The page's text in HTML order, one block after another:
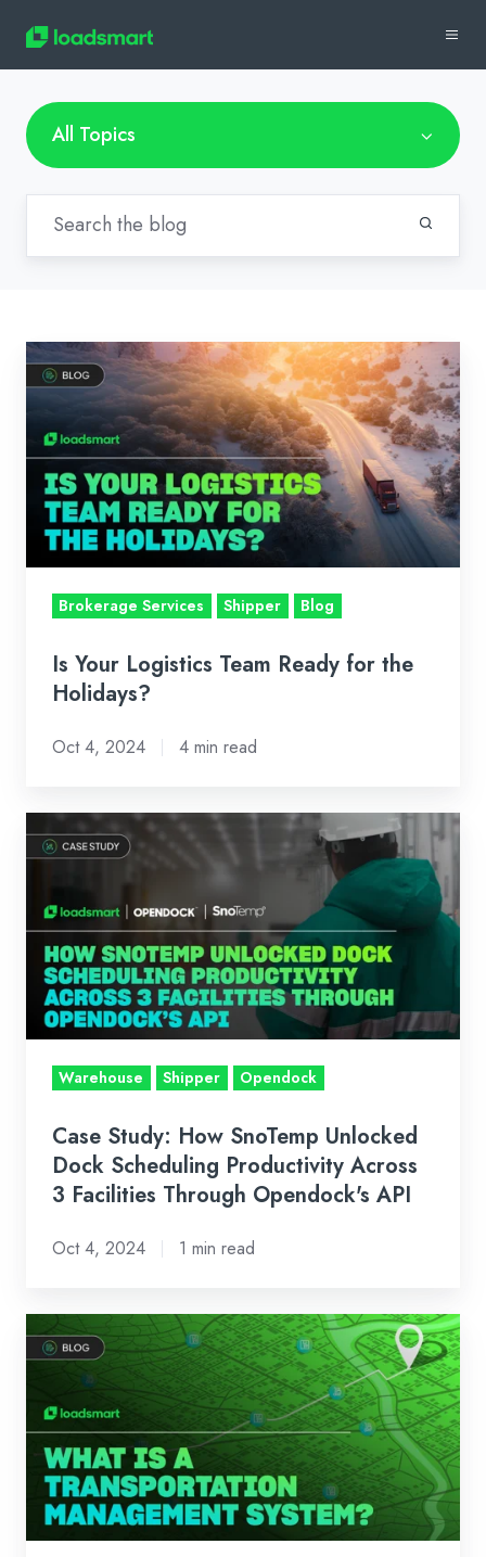
All Topics
Is
Your
Logistics
Team
Ready
for
the
Holidays?
Brokerage Services Shipper Blog
Is Your Logistics Team Ready for the
Holidays?
Oct 4, 2024 4 min read
Case
Study:
SnoTemp
Unlocked
Dock
Scheduling
Productivity
Across
Facilities
Through
Opendock's
Warehouse Shipper Opendock
Case Study: How SnoTemp Unlocked
Dock Scheduling Productivity Across
3 Facilities Through Opendock's API
Oct 4, 2024 1 min read
What
is
Transportation
Management
System
(TMS)?